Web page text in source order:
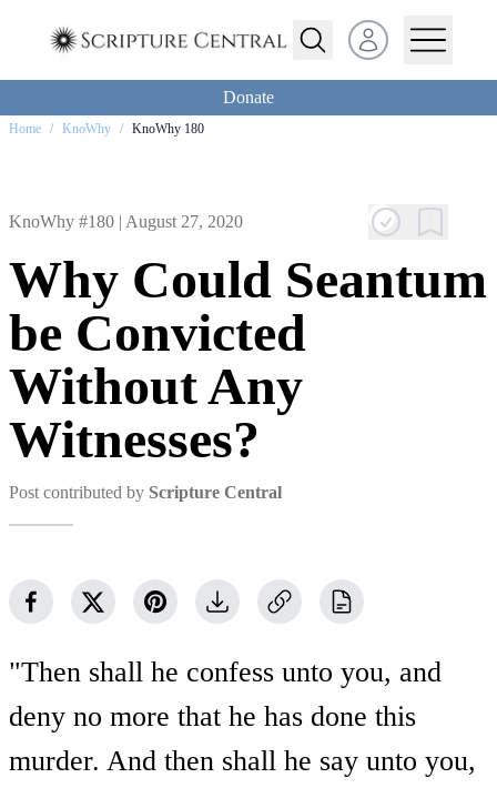
Open user menu
Donate
Home / KnoWhy / KnoWhy 180
KnoWhy #180 | August 27, 2020
Why Could Seantum
be Convicted
Without Any
Witnesses?
Post contributed by Scripture Central
"Then shall he confess unto you, and
deny no more that he has done this
murder. And then shall he say unto you,